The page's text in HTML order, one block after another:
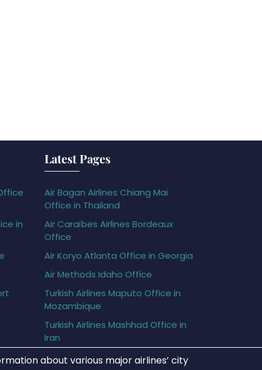
in
Latest Pages
Air Bagan Airlines Chiang Mai
Office in Thailand
Air Caraïbes Airlines Bordeaux
Office
Air Koryo Atlanta Office in Georgia
Air Methods Idaho Office
Turkish Airlines Maputo Office in
Mozambique
Turkish Airlines Mashhad Office in
Iran
about various major airlines’ city